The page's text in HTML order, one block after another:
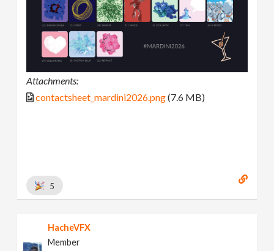
Attachments:
contactsheet_mardini2026.png(7.6 MB)
5
HacheVFX
Member